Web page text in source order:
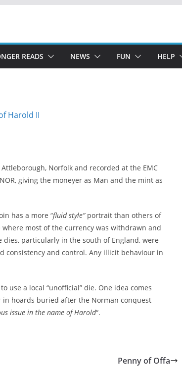
READS NEWS FUN HELP
Norfolk and recorded at the EMC
giving the moneyer as Man and the mint as
has a more “fluid style”portrait than others of
where most of the currency was withdrawn and
particularly in the south of England, were
consistency and control. Any illicit behaviour in
use a local “unofficial” die. One idea comes
hoards buried after the Norman conquest
issue in the name of Harold“.
Penny of Offa